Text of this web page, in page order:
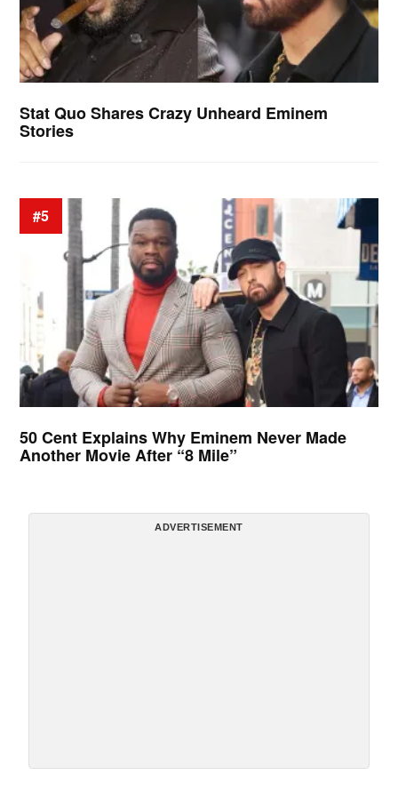
Stat Quo Shares Crazy Unheard Eminem
Stories
#5
50 Cent Explains Why Eminem Never Made
Another Movie After “8 Mile”
ADVERTISEMENT